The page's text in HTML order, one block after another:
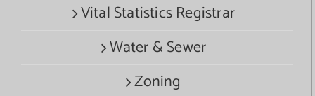
Vital Statistics Registrar
Water & Sewer
Zoning